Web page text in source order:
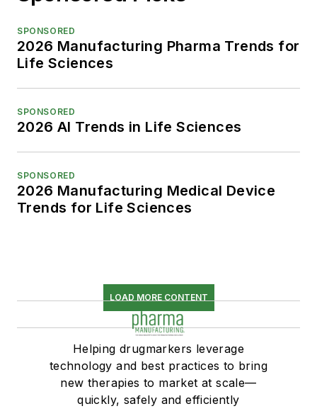
SPONSORED
2026 Manufacturing Pharma Trends for
Life Sciences
SPONSORED
2026 AI Trends in Life Sciences
SPONSORED
2026 Manufacturing Medical Device
Trends for Life Sciences
LOAD MORE CONTENT
Helping drugmarkers leverage
technology and best practices to bring
new therapies to market at scale—
quickly, safely and efficiently